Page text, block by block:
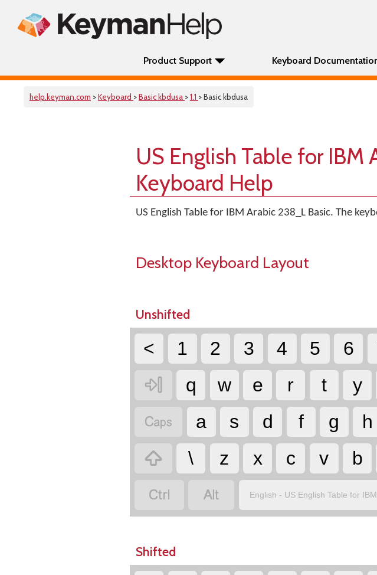
Product Support Keyboard
help.keyman.com >Keyboard >Basic kbdusa >1.1 > Basic kbdusa
US English Table for IBM
Keyboard Help
US English Table for IBM Arabic 238_L Basic. The
Desktop Keyboard Layout
Unshifted
< 1 2 3 4 5 6

q w e r t y
 a s d f g h

\ z x c v b

 English - US English Table for
Shifted